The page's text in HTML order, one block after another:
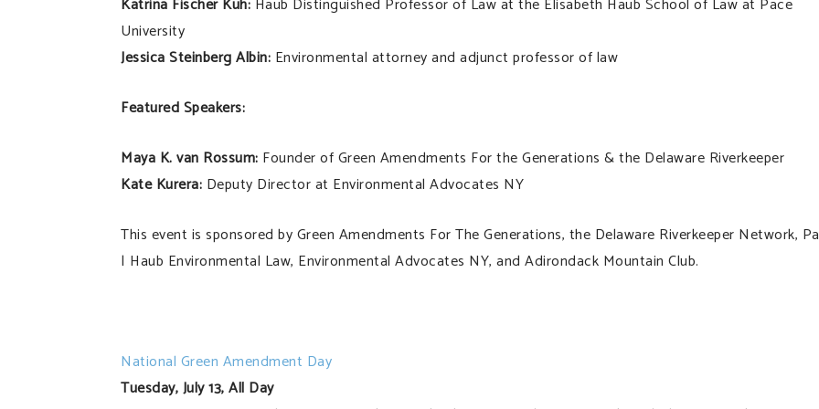
Katrina Fischer Kuh: Haub Distinguished Professor of Law at the Elisabeth Haub School of Law at Pace
University
Jessica Steinberg Albin: Environmental attorney and adjunct professor of law
Featured Speakers:
Maya K. van Rossum: Founder of Green Amendments For the Generations & the Delaware Riverkeeper
Kate Kurera: Deputy Director at Environmental Advocates NY
This event is sponsored by Green Amendments For The Generations, the Delaware Riverkeeper Network,
| Haub Environmental Law, Environmental Advocates NY, and Adirondack Mountain Club.
National Green Amendment Day
Tuesday, July 13, All Day